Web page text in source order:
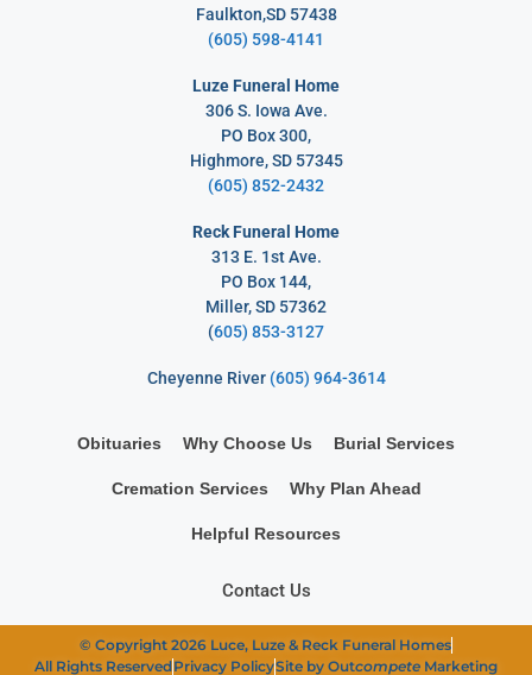
Faulkton,SD 57438
(605) 598-4141
Luze Funeral Home
306 S. Iowa Ave.
PO Box 300,
Highmore, SD 57345
(605) 852-2432
Reck Funeral Home
313 E. 1st Ave.
PO Box 144,
Miller, SD 57362
(605) 853-3127
Cheyenne River (605) 964-3614
Obituaries Why Choose Us Burial Services
Cremation Services Why Plan Ahead
Helpful Resources
Contact Us
© Copyright 2026 Luce, Luze & Reck Funeral Homes
All Rights ReservedPrivacy PolicySite by Outcompete Marketing